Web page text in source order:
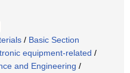
/ Basic Section
equipment-related /
and Engineering /